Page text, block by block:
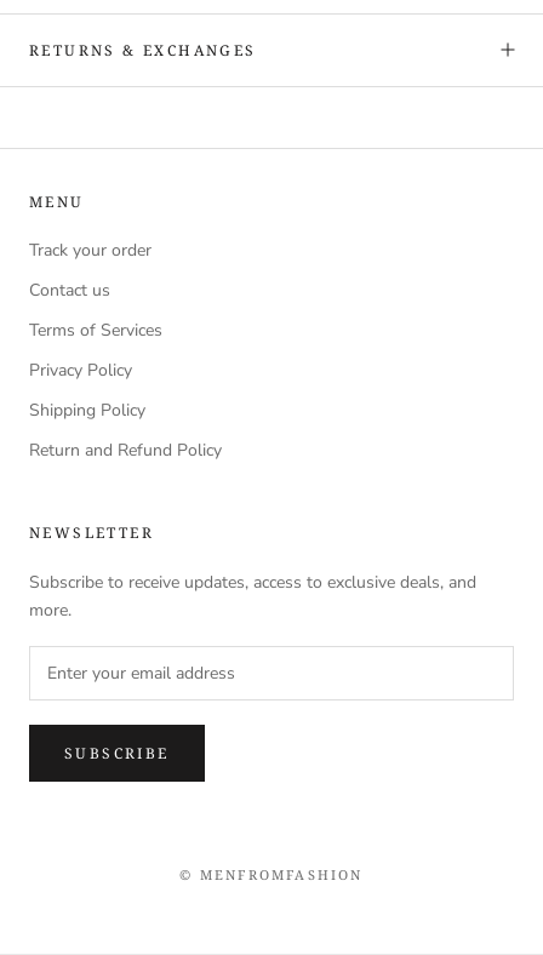
RETURNS & EXCHANGES
MENU
Track your order
Contact us
Terms of Services
Privacy Policy
Shipping Policy
Return and Refund Policy
NEWSLETTER
Subscribe to receive updates, access to exclusive deals, and
more.
SUBSCRIBE
© MENFROMFASHION